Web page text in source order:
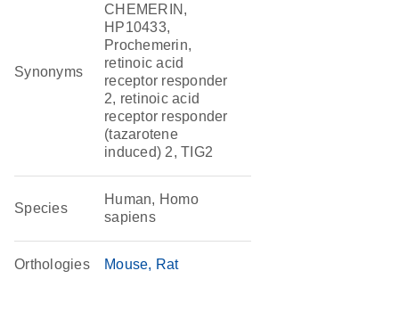
Synonyms
CHEMERIN,
HP10433,
Prochemerin,
retinoic acid
receptor responder
2, retinoic acid
receptor responder
(tazarotene
induced) 2, TIG2
Species
Human, Homo
sapiens
Orthologies Mouse Rat